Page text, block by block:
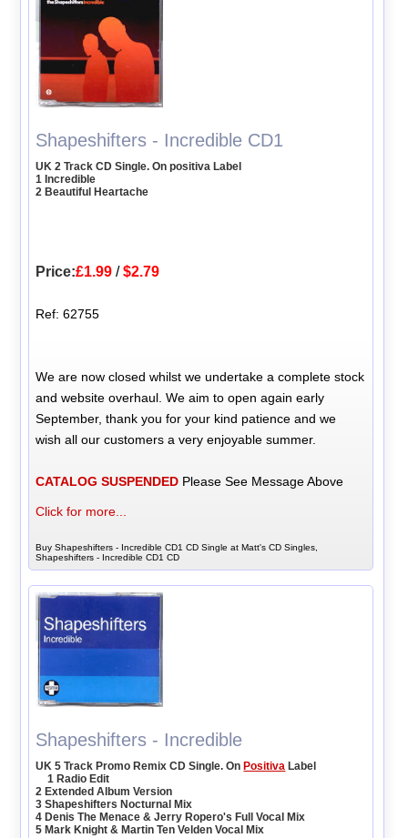
Shapeshifters - Incredible CD1
UK 2 Track CD Single. On positiva Label
1 Incredible
2 Beautiful Heartache
Price:£1.99 /$2.79
Ref: 62755
We are now closed whilst we undertake a complete stock
and website overhaul. We aim to open again early
September, thank you for your kind patience and we
wish all our customers a very enjoyable summer.
CATALOG SUSPENDED Please See Message Above
Click for more...
Buy Shapeshifters - Incredible CD1 CD Single at Matt's CD Singles,
Shapeshifters - Incredible CD1 CD
Shapeshifters - Incredible
UK 5 Track Promo Remix CD Single. On Positiva Label
1 Radio Edit
2 Extended Album Version
3 Shapeshifters Nocturnal Mix
4 Denis The Menace & Jerry Ropero's Full Vocal Mix
5 Mark Knight & Martin Ten Velden Vocal Mix